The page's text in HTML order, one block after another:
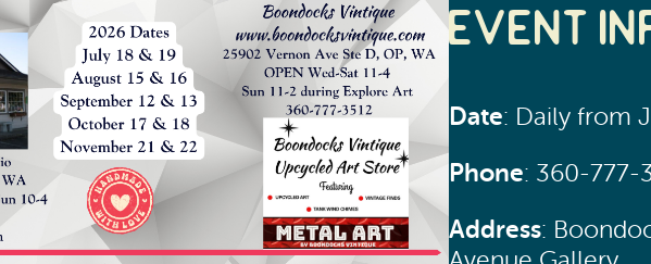
Event
Date: Daily from
Phone: 360-777-
Address: